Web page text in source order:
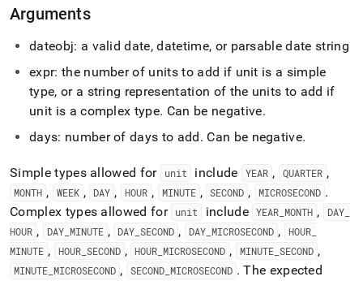
instead
of
HTML
(this
page
accessible
https://docs.singlestore.com/db/v8.5/reference/sql-
reference/date-
time-
functions/date-
add.md).
Arguments
dateobj: a valid date, datetime, or parsable date string
expr: the number of units to add if unit is a simple
type, or a string representation of the units to add if
unit is a complex type. Can be negative.
days: number of days to add. Can be negative.
Simple types allowed for unit include YEAR , QUARTER ,
MONTH , WEEK , DAY , HOUR , MINUTE , SECOND , MICROSECOND .
Complex types allowed for unit include YEAR MONTH , DAY_
HOUR , DAY_ MINUTE , DAY _SECOND , DAY_ MICROSECOND , HOUR_
MINUTE , HOUR_ SECOND , HOUR MICROSECOND , MINUTE_ SECOND ,
MINUTE MICROSECOND , SECOND_ MICROSECOND . The expected